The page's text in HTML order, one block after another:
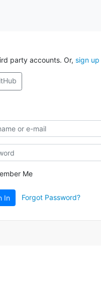
party accounts. Or, sign up
Me
In Forgot Password?